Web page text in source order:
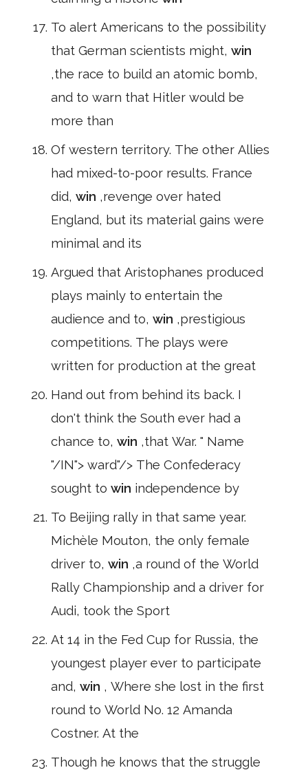
To alert Americans to the possibility
that German scientists might, win
,the race to build an atomic bomb,
and to warn that Hitler would be
more than
Of western territory. The other Allies
had mixed-to-poor results. France
did, win ,revenge over hated
England, but its material gains were
minimal and its
Argued that Aristophanes produced
plays mainly to entertain the
audience and to, win ,prestigious
competitions. The plays were
written for production at the great
Hand out from behind its back. I
don't think the South ever had a
chance to, win ,that War. " Name
"/IN"> ward"/> The Confederacy
sought to win independence by
To Beijing rally in that same year.
Michèle Mouton, the only female
driver to, win ,a round of the World
Rally Championship and a driver for
Audi, took the Sport
At 14 in the Fed Cup for Russia, the
youngest player ever to participate
and, win , Where she lost in the first
round to World No. 12 Amanda
Costner. At the
Though he knows that the struggle